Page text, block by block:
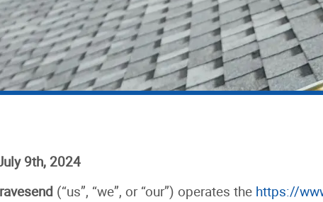
9th, 2024
(“us”, “we”, or “our”) operates the https://